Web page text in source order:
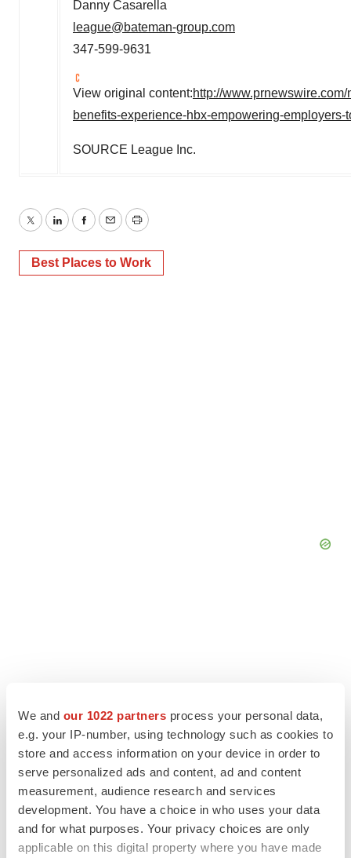
We and our 1022 partners process your personal data,
e.g. your IP-number, using technology such as cookies to
store and access information on your device in order to
serve personalized ads and content, ad and content
measurement, audience research and services
development. You have a choice in who uses your data
and for what purposes. Your privacy choices are only
applicable on this digital property where you have made
Danny Casarella
league@bateman-group.com
347-599-9631
View original content:http://
benefits-experience-hbx-empowering-
SOURCE League Inc.
TwitterLinkedInFacebook
EmailPrint
Best Places to Work
LATEST